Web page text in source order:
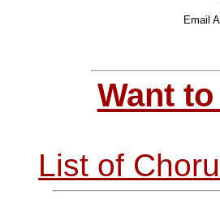
Email
Want
List of